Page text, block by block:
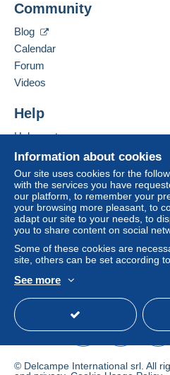
€5.30
From 16 to
€7.00
From 21 to
€8.80
From 31 to
From 36 to
you must be a
Login
Contact the seller
Information about cookies
Our site uses cookies for the
with the services you have
our platform, to remember your
your browsing more pleasant, to
adapt our site to your needs, to
you to share content on social
Some of these cookies are
site, others can be set according
See more
Community
Blog
Calendar
Forum
Videos
Help
Help center
Buying on Delcampe
Selling on Delcampe
A secure website
© Delcampe International srl. All